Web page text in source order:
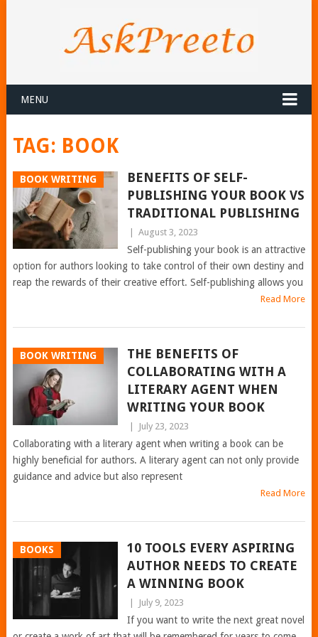
MENU
TAG: BOOK
BOOK WRITING
BENEFITS OF SELF-
PUBLISHING YOUR BOOK VS
TRADITIONAL PUBLISHING
August 3, 2023
Self-publishing your book is an attractive
option for authors looking to take control of their own destiny and
reap the rewards of their creative effort. Self-publishing allows you
Read More
BOOK WRITING
THE BENEFITS OF
COLLABORATING WITH A
LITERARY AGENT WHEN
WRITING YOUR BOOK
July 23, 2023
Collaborating with a literary agent when writing a book can be
highly beneficial for authors. A literary agent can not only provide
guidance and advice but also represent
Read More
BOOKS
10 TOOLS EVERY ASPIRING
AUTHOR NEEDS TO CREATE
A WINNING BOOK
July 9, 2023
If you want to write the next great novel